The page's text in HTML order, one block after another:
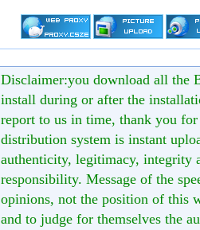
Disclaimer:you download all the
install during or after the
report to us in time, thank you
distribution system is instant
authenticity, legitimacy, integrity
responsibility. Message of the
opinions, not the position of this
and to judge for themselves the